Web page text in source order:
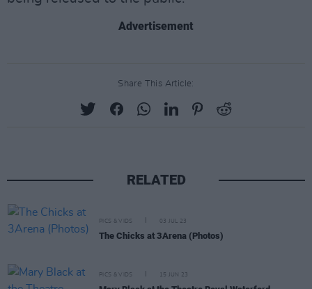
Advertisement
Share This Article:
RELATED
PICS & VIDS 03 JUL 23
The Chicks at 3Arena (Photos)
PICS & VIDS 15 JUN 23